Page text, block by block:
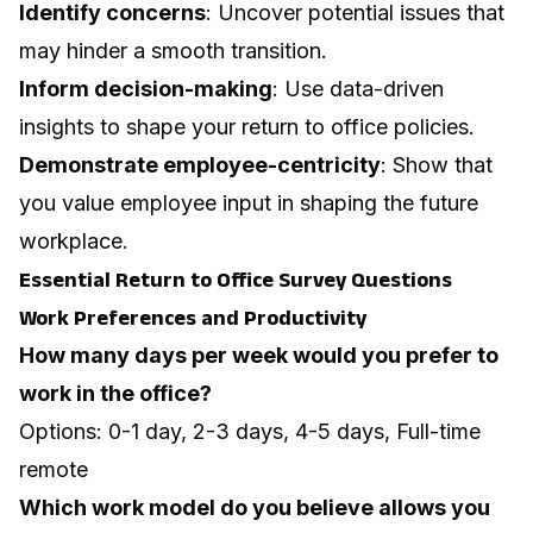
Identify concerns: Uncover potential issues that
may hinder a smooth transition.
Inform decision-making: Use data-driven
insights to shape your return to office policies.
Demonstrate employee-centricity: Show that
you value employee input in shaping the future
workplace.
Essential Return to Office Survey Questions
Work Preferences and Productivity
How many days per week would you prefer to
work in the office?
Options: 0-1 day, 2-3 days, 4-5 days, Full-time
remote
Which work model do you believe allows you